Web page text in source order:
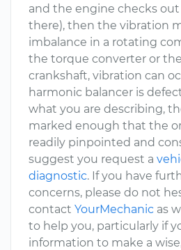
and the engine checks
there), then the vibration
imbalance in a rotating
the torque converter or
crankshaft, vibration can
harmonic balancer is
what you are describing,
marked enough that the
readily pinpointed and
suggest you request a
diagnostic. If you have
concerns, please do not
contact YourMechanic as
to help you, particularly if
information to make a